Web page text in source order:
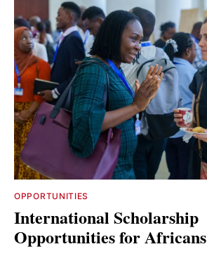
OPPORTUNITIES
International Scholarship
Opportunities for Africans